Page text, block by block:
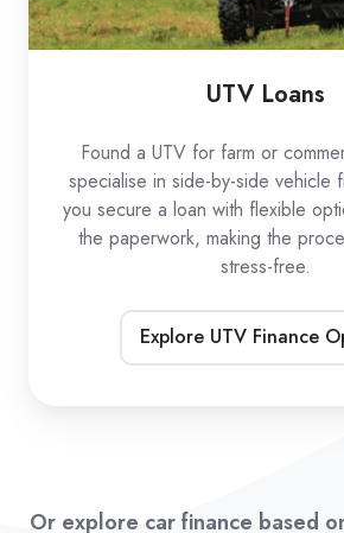
UTV Loans
Found a UTV for farm or
specialise in side-by-side vehicle
you secure a loan with flexible
the paperwork, making the
stress-free.
Explore UTV Finance
Or explore car finance based